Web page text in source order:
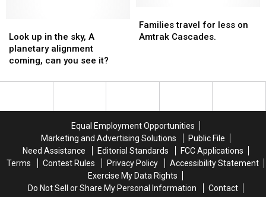
up
in
the
A
it?
Look up in the sky, A
planetary alignment
coming, can you see it?
up
in
the
A
it?
travel
for
Cascades.
Families travel for less on
Amtrak Cascades.
travel
for
Cascades.
Equal Employment Opportunities
Marketing and Advertising Solutions
Public File
Need Assistance
Editorial Standards
FCC Applications
Terms
Contest Rules Privacy Policy
Accessibility Statement
Exercise My Data Rights
Do Not Sell or Share My Personal Information
Contact